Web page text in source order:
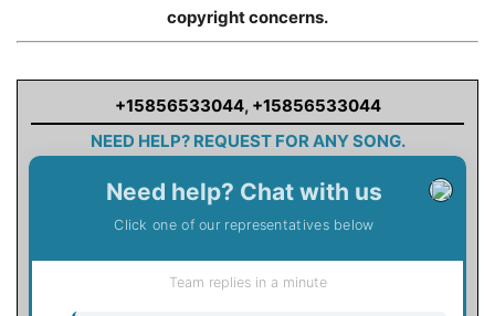
copyright concerns.
+15856533044, +15856533044
NEED HELP? REQUEST FOR ANY SONG.
Need help? Chat with us
Click one of our representatives below
Team replies in a minute